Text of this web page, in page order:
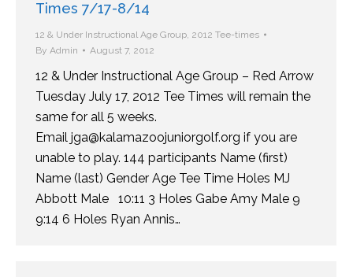
Times 7/17-8/14
12 & Under Instructional Age Group, 2012 Tee-times
By Admin August 7, 2012
12 & Under Instructional Age Group – Red Arrow
Tuesday July 17, 2012 Tee Times will remain the
same for all 5 weeks.
Email jga@kalamazoojuniorgolf.org if you are
unable to play. 144 participants Name (first)
Name (last) Gender Age Tee Time Holes MJ
Abbott Male 10:11 3 Holes Gabe Amy Male 9
9:14 6 Holes Ryan Annis…